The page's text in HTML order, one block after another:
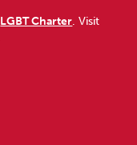
LGBT Charter. Visit